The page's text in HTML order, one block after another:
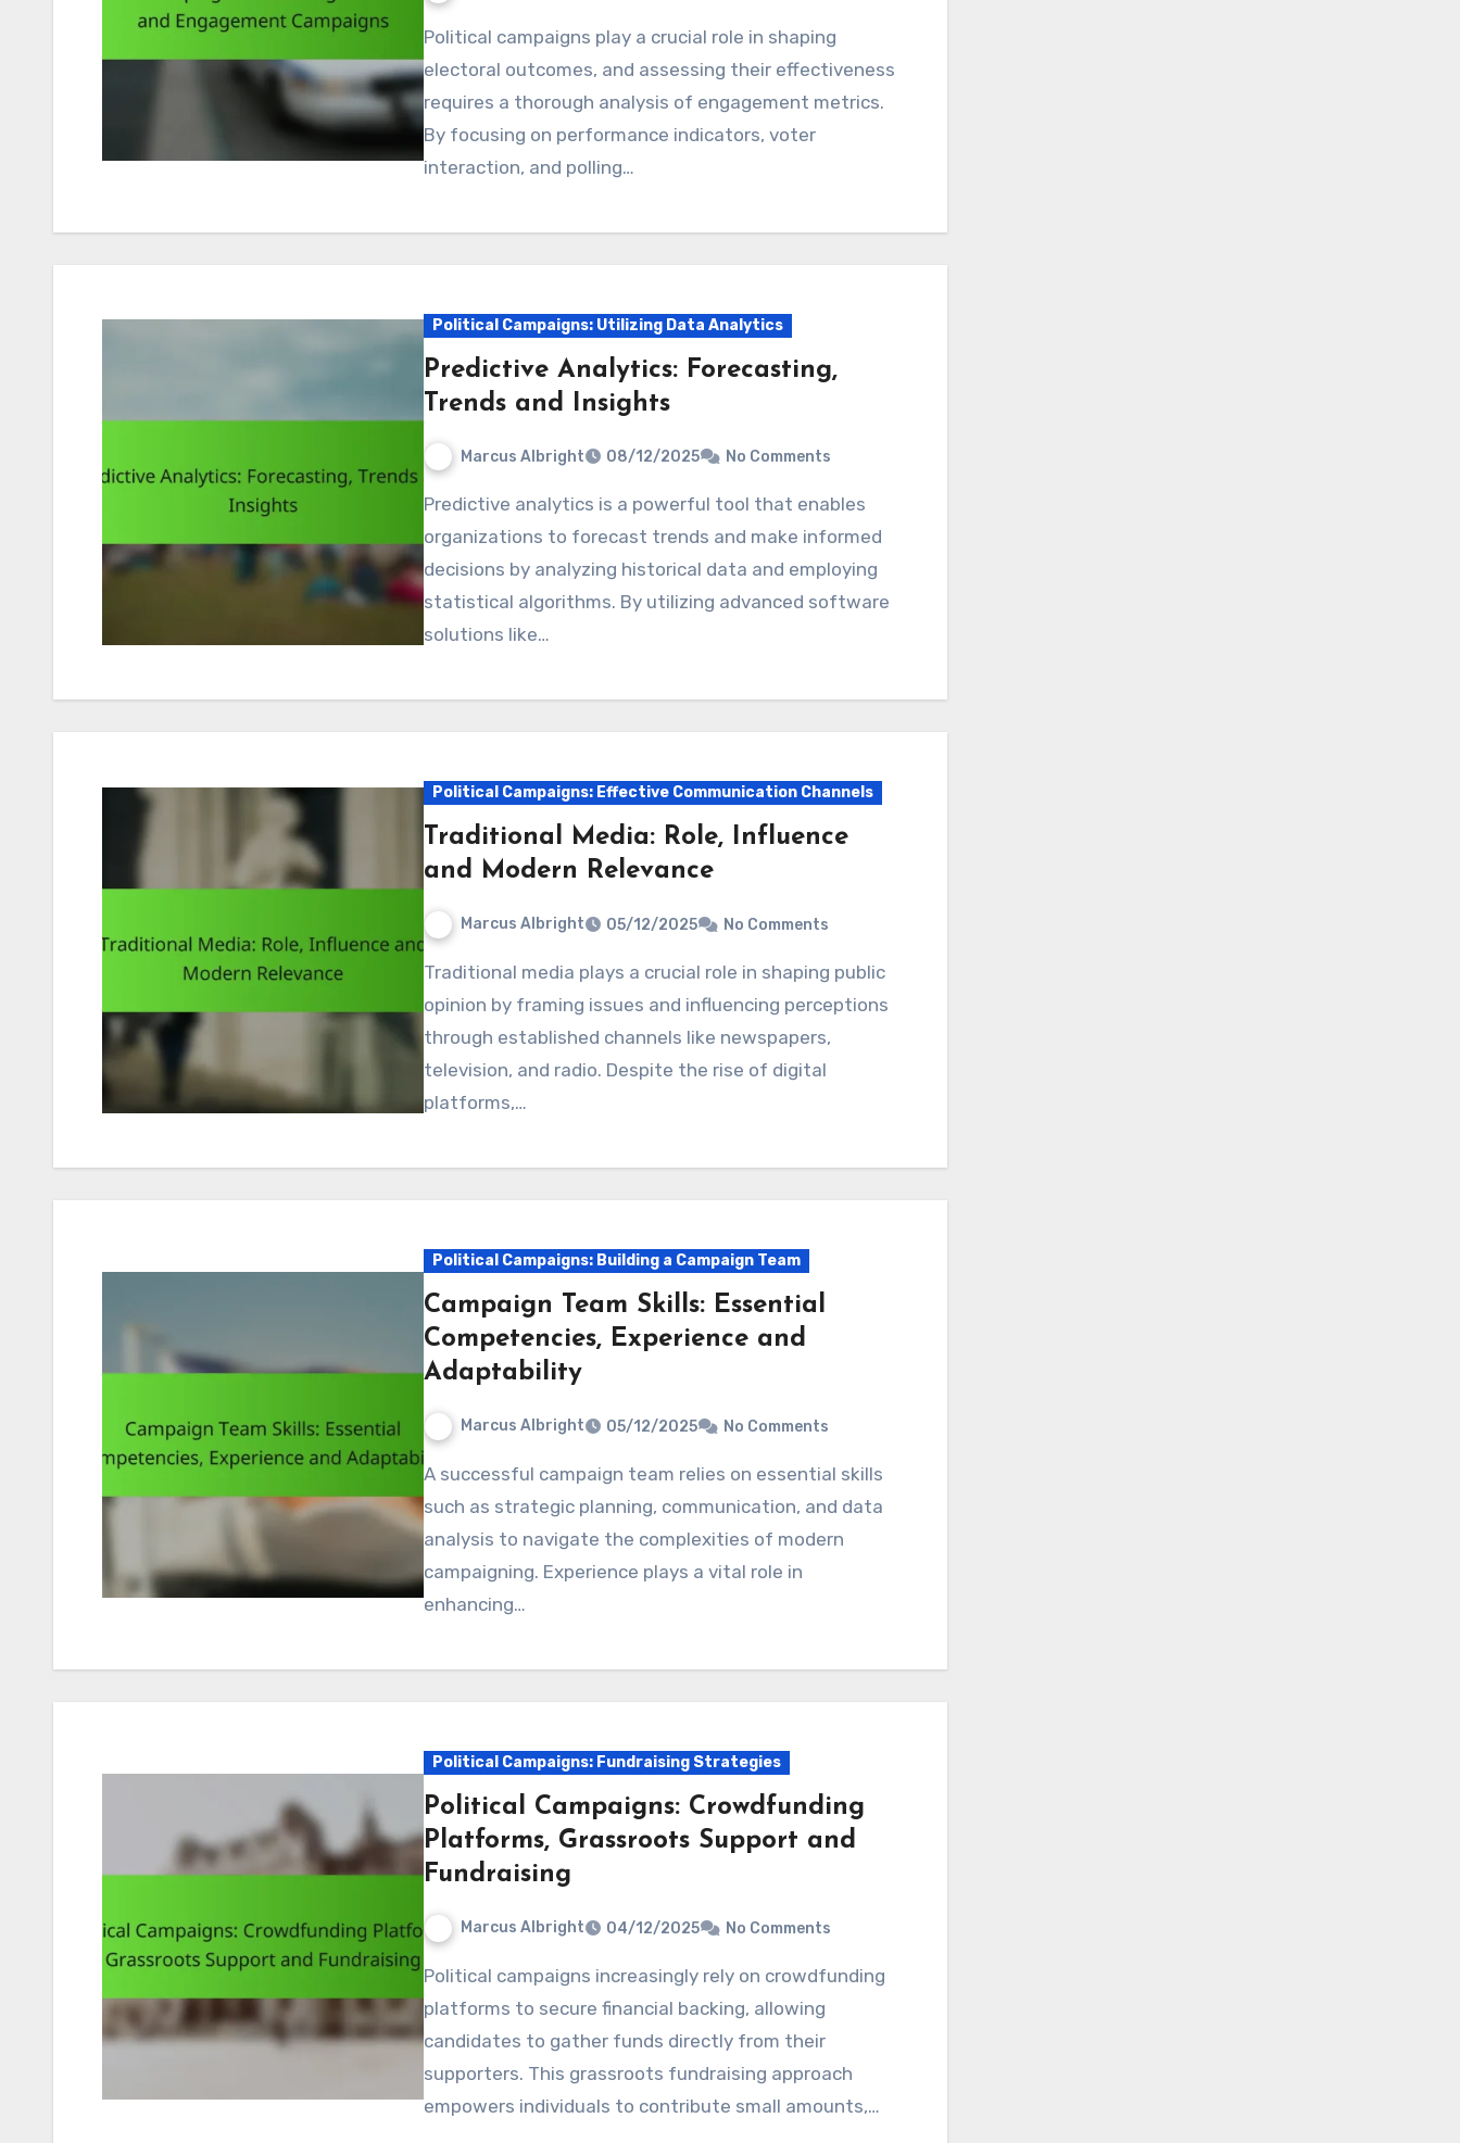
Political campaigns play a crucial role in shaping
electoral outcomes, and assessing their effectiveness
requires a thorough analysis of engagement metrics.
By focusing on performance indicators, voter
interaction, and polling…
Political Campaigns: Utilizing Data Analytics
Predictive Analytics: Forecasting,
Trends and Insights
Marcus Albright 08/12/2025 No Comments
Predictive analytics is a powerful tool that enables
organizations to forecast trends and make informed
decisions by analyzing historical data and employing
statistical algorithms. By utilizing advanced software
solutions like…
Political Campaigns: Effective Communication Channels
Traditional Media: Role, Influence
and Modern Relevance
Marcus Albright 05/12/2025 No Comments
Traditional media plays a crucial role in shaping public
opinion by framing issues and influencing perceptions
through established channels like newspapers,
television, and radio. Despite the rise of digital
platforms,…
Political Campaigns: Building a Campaign Team
Campaign Team Skills: Essential
Competencies, Experience and
Adaptability
Marcus Albright 05/12/2025 No Comments
A successful campaign team relies on essential skills
such as strategic planning, communication, and data
analysis to navigate the complexities of modern
campaigning. Experience plays a vital role in
enhancing…
Political Campaigns: Fundraising Strategies
Political Campaigns: Crowdfunding
Platforms, Grassroots Support and
Fundraising
Marcus Albright 04/12/2025 No Comments
Political campaigns increasingly rely on crowdfunding
platforms to secure financial backing, allowing
candidates to gather funds directly from their
supporters. This grassroots fundraising approach
empowers individuals to contribute small amounts,…